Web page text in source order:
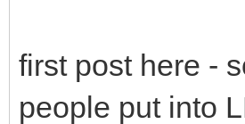
first post here -
people put into